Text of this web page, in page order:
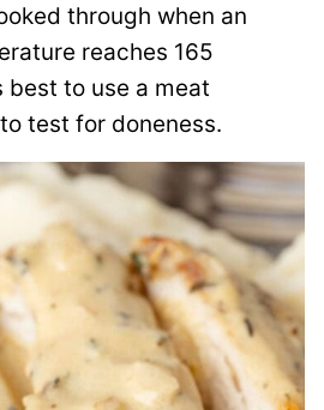
through when an
reaches 165
best to use a meat
test for doneness.